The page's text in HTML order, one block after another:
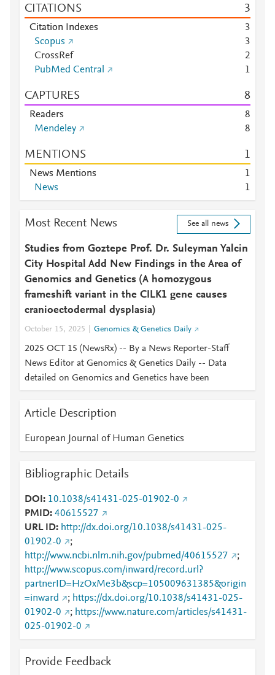
CITATIONS 3
Citation Indexes
3
Scopus
3
CrossRef
2
PubMed Central
1
CAPTURES 8
Readers
8
Mendeley
8
MENTIONS 1
News Mentions
1
News
1
Most Recent News See all news
Studies from Goztepe Prof. Dr. Suleyman Yalcin
City Hospital Add New Findings in the Area of
Genomics and Genetics (A homozygous
frameshift variant in the CILK1 gene causes
cranioectodermal dysplasia)
October 15, 2025 Genomics & Genetics Daily
2025 OCT 15 (NewsRx) -- By a News Reporter-Staff
News Editor at Genomics & Genetics Daily -- Data
detailed on Genomics and Genetics have been
Article Description
European Journal of Human Genetics
Bibliographic Details
DOI
10.1038/s41431-025-01902-0
PMID 40615527
URL ID
http://dx.doi.org/10.1038/s41431-025-
01902-0
;
http://www.ncbi.nlm.nih.gov/pubmed/40615527
;
http://www.scopus.com/inward/record.url?
partnerID=HzOxMe3b&scp=105009631385&origin
=inward
; https://dx.doi.org/10.1038/s41431-025-
01902-0
; https://www.nature.com/articles/s41431-
025-01902-0
Provide Feedback